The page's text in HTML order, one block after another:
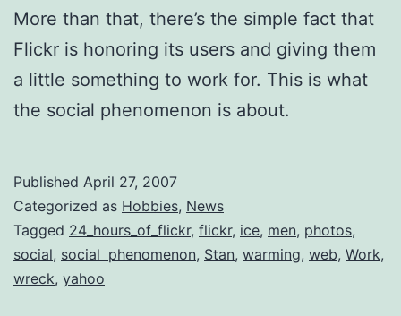
More than that, there’s the simple fact that
Flickr is honoring its users and giving them
a little something to work for. This is what
the social phenomenon is about.
Published April 27, 2007
Categorized as Hobbies, News
Tagged 24_hours_of_flickr, flickr, ice, men, photos,
social, social_phenomenon, Stan, warming, web, Work,
wreck, yahoo